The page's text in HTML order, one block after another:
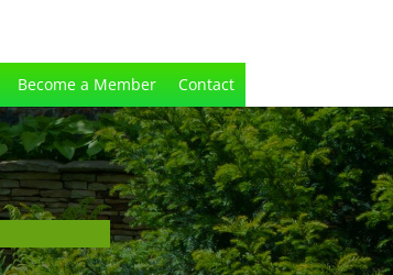
Become a Member Contact